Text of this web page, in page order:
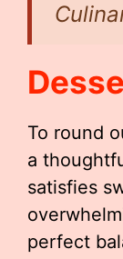
To round
a
satisfies
perfect